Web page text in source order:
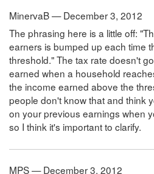
MinervaB — December 3, 2012
The phrasing here is a little off:
earners is bumped up each time
threshold." The tax rate doesn't
earned when a household
the income earned above the
people don't know that and think
on your previous earnings when
so I think it's important to clarify.
MPS — December 3, 2012